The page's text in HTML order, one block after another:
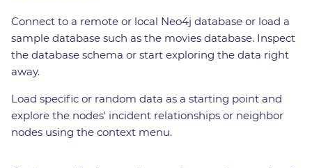
Connect to a remote or local Neo4j database or load a
sample database such as the movies database. Inspect
the database schema or start exploring the data right
away.
Load specific or random data as a starting point and
explore the nodes' incident relationships or neighbor
nodes using the context menu.